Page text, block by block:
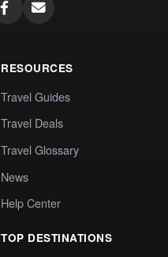
RESOURCES
Travel Guides
Travel Deals
Travel Glossary
News
Help Center
TOP DESTINATIONS